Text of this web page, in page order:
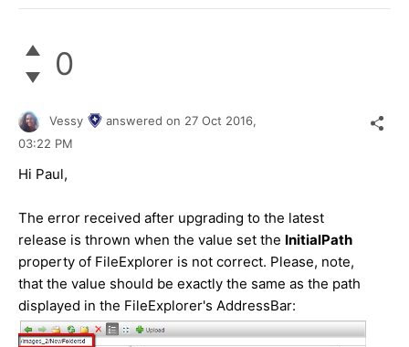
0
Vessy answered on 27 Oct 2016,
03:22 PM
Hi Paul,
The error received after upgrading to the latest
release is thrown when the value set the InitialPath
property of FileExplorer is not correct. Please, note,
that the value should be exactly the same as the path
displayed in the FileExplorer's AddressBar: